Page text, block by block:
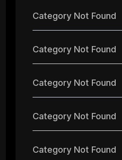
Category Not Found
Category Not Found
Category Not Found
Category Not Found
Category Not Found